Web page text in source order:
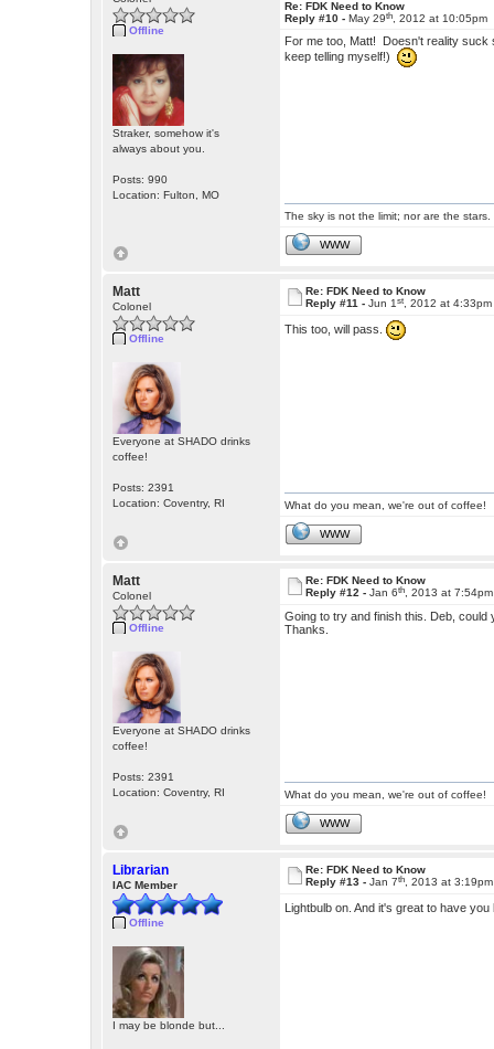
Offline
Straker, somehow it's
always about you.
Posts: 990
Location: Fulton, MO
Re: FDK Need to Know
Reply #10 -May 29th , 2012 at 10:05pm
For me too, Matt! Doesn't reality
keep telling myself!)
The sky is not the limit; nor are the stars.
WWW
Matt
Colonel
Offline
Everyone at SHADO drinks
coffee!
Posts: 2391
Location: Coventry, RI
Re: FDK Need to Know
Reply #11 -Jun 1st , 2012 at 4:33pm
This too, will pass.
What do you mean, we're out of coffee!
WWW
Matt
Colonel
Offline
Everyone at SHADO drinks
coffee!
Posts: 2391
Location: Coventry, RI
Re: FDK Need to Know
Reply #12 -Jan 6th , 2013 at 7:54pm
Going to try and finish this. Deb,
Thanks.
What do you mean, we're out of coffee!
WWW
Librarian
IAC Member
Offline
I may be blonde but...
Re: FDK Need to Know
Reply #13 -Jan 7th , 2013 at 3:19pm
Lightbulb on. And it's great to have